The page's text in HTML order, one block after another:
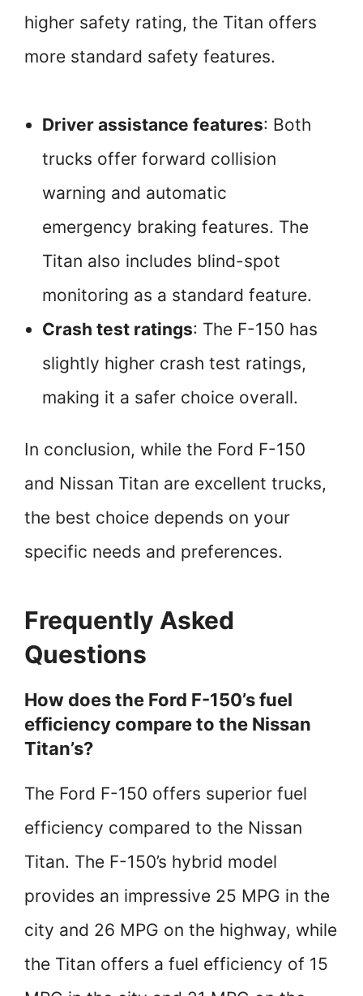
higher safety rating, the Titan offers
more standard safety features.
Driver assistance features: Both
trucks offer forward collision
warning and automatic
emergency braking features. The
Titan also includes blind-spot
monitoring as a standard feature.
Crash test ratings: The F-150 has
slightly higher crash test ratings,
making it a safer choice overall.
In conclusion, while the Ford F-150
and Nissan Titan are excellent trucks,
the best choice depends on your
specific needs and preferences.
Frequently Asked
Questions
How does the Ford F-150’s fuel
efficiency compare to the Nissan
Titan’s?
The Ford F-150 offers superior fuel
efficiency compared to the Nissan
Titan. The F-150’s hybrid model
provides an impressive 25 MPG in the
city and 26 MPG on the highway, while
the Titan offers a fuel efficiency of 15